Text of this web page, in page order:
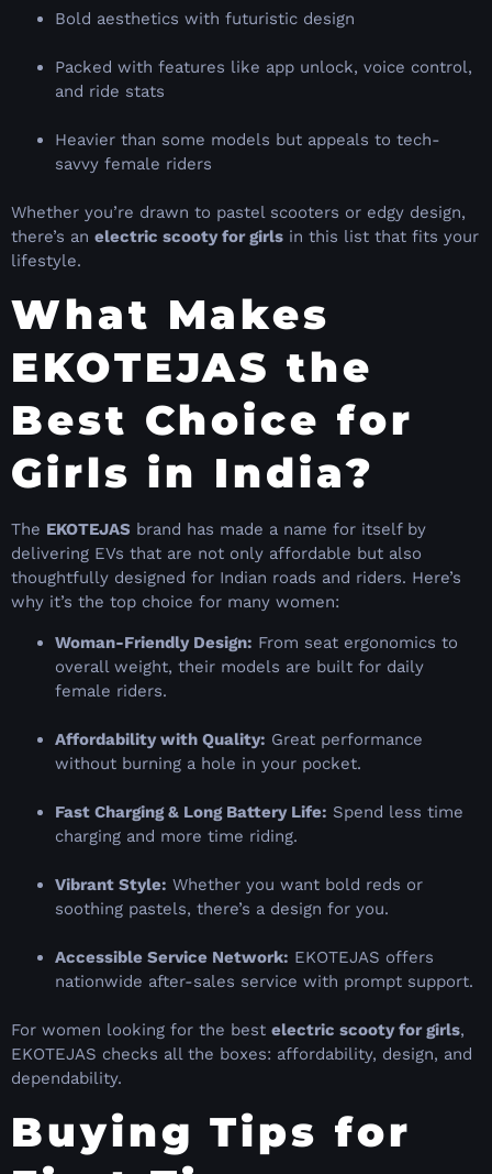
Bold aesthetics with futuristic design
Packed with features like app unlock, voice control,
and ride stats
Heavier than some models but appeals to tech-
savvy female riders
Whether you’re drawn to pastel scooters or edgy design,
there’s an electric scooty for girls in this list that fits your
lifestyle.
What Makes
EKOTEJAS the
Best Choice for
Girls in India?
The EKOTEJAS brand has made a name for itself by
delivering EVs that are not only affordable but also
thoughtfully designed for Indian roads and riders. Here’s
why it’s the top choice for many women:
Woman-Friendly Design: From seat ergonomics to
overall weight, their models are built for daily
female riders.
Affordability with Quality: Great performance
without burning a hole in your pocket.
Fast Charging & Long Battery Life: Spend less time
charging and more time riding.
Vibrant Style: Whether you want bold reds or
soothing pastels, there’s a design for you.
Accessible Service Network: EKOTEJAS offers
nationwide after-sales service with prompt support.
For women looking for the best electric scooty for girls,
EKOTEJAS checks all the boxes: affordability, design, and
dependability.
Buying Tips for